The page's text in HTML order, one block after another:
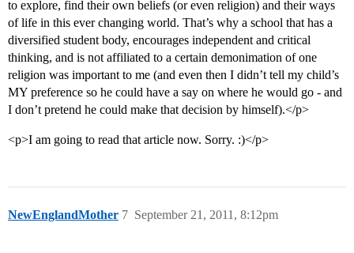
to explore, find their own beliefs (or even religion) and their ways
of life in this ever changing world. That’s why a school that has a
diversified student body, encourages independent and critical
thinking, and is not affiliated to a certain demonimation of one
religion was important to me (and even then I didn’t tell my child’s
MY preference so he could have a say on where he would go - and
I don’t pretend he could make that decision by himself).</p>
<p>I am going to read that article now. Sorry. :)</p>
NewEnglandMother September 21, 2011, 8:12pm
7